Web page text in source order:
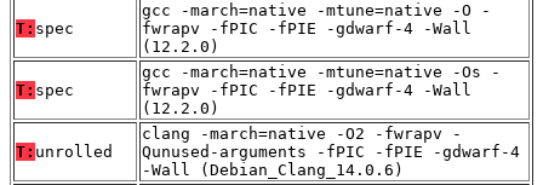
T: spec
gcc -march=native -mtune=native -O -
fwrapv -fPIC -fPIE -gdwarf-4 -Wall
(12.2.0)
T: spec
gcc -march=native -mtune=native -Os -
fwrapv -fPIC -fPIE -gdwarf-4 -Wall
(12.2.0)
T: unrolled
clang -march=native -O2 -fwrapv -
Qunused-arguments -fPIC -fPIE -gdwarf-4
-Wall (Debian_Clang_14.0.6)